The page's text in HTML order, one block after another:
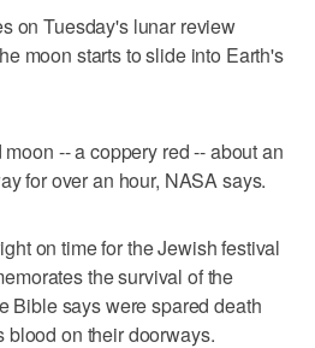
on Tuesday's lunar review
moon starts to slide into Earth's
-- a coppery red -- about an
for over an hour, NASA says.
on time for the Jewish festival
the survival of the
Bible says were spared death
on their doorways.